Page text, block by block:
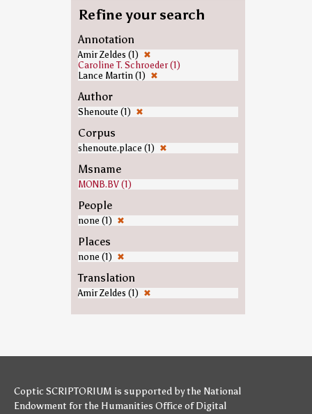
Refine your search
Annotation
Amir Zeldes (1) ✖
Caroline T. Schroeder (1)
Lance Martin (1) ✖
Author
Shenoute (1) ✖
Corpus
shenoute.place (1) ✖
Msname
MONB.BV (1)
People
none (1) ✖
Places
none (1) ✖
Translation
Amir Zeldes (1) ✖
Coptic SCRIPTORIUM is supported bythe National
Endowment for the Humanities Office of Digital